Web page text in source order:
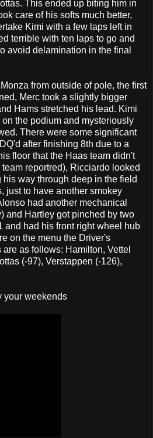
This ended up biting him in
care of his softs much better,
Kimi with a few laps left in
terrible with ten laps to go and
avoid delamination in the final
from outside of pole, the first
Merc took a slightly bigger
Hams stretched his lead. Kimi
the podium and mysteriously
There were some significant
after finishing 8th due to a
floor that the Haas team didn't
reportred), Ricciardo looked
his way through deep in the field
just to have another smokey
had another mechanical
and Hartley got pinched by two
and had his front right wheel hub
on the menu the Driver's
as follows: Hamilton, Vettel
(-97), Verstappen (-126),
your weekends